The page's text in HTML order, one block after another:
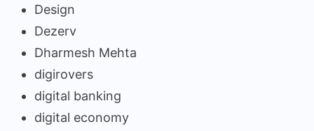
Design
Dezerv
Dharmesh Mehta
digirovers
digital banking
digital economy